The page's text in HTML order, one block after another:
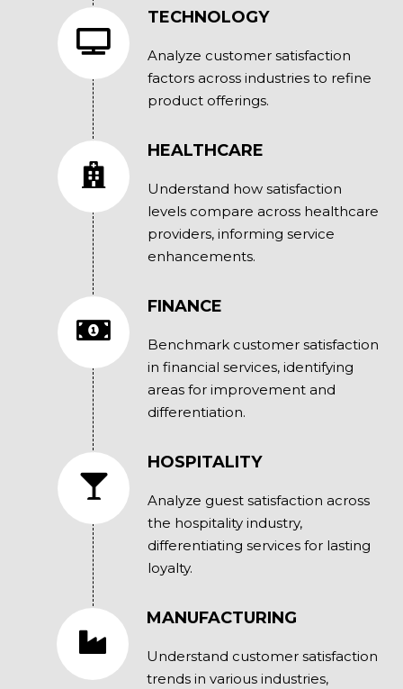
TECHNOLOGY
Analyze customer satisfaction
factors across industries to refine
product offerings.
HEALTHCARE
Understand how satisfaction
levels compare across healthcare
providers, informing service
enhancements.
FINANCE
Benchmark customer satisfaction
in financial services, identifying
areas for improvement and
differentiation.
HOSPITALITY
Analyze guest satisfaction across
the hospitality industry,
differentiating services for lasting
loyalty.
MANUFACTURING
Understand customer satisfaction
trends in various industries,